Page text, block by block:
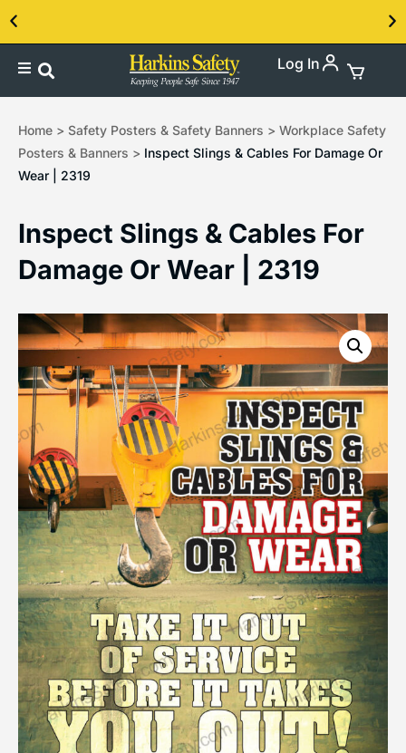
Contact us about our PPE products! Log In
Home > Safety Posters & Safety Banners > Workplace Safety
Posters & Banners > Inspect Slings & Cables For Damage Or
Wear | 2319
Inspect Slings & Cables For
Damage Or Wear | 2319